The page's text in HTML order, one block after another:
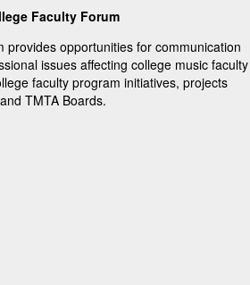
Faculty Forum
provides opportunities for communication
issues affecting college music faculty
faculty program initiatives, projects
TMTA Boards.